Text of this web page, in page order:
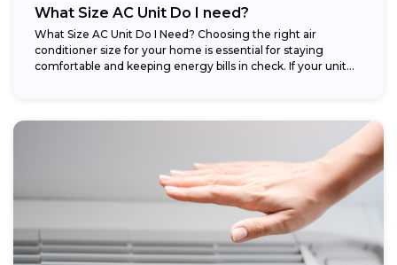
What Size AC Unit Do I need?
What Size AC Unit Do I Need? Choosing the right air
conditioner size for your home is essential for staying
comfortable and keeping energy bills in check. If your unit...